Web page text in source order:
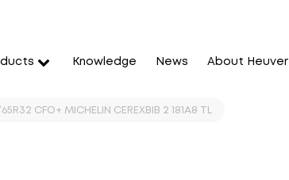
Knowledge News About Heuver
CFO+ MICHELIN CEREXBIB 2 181A8 TL